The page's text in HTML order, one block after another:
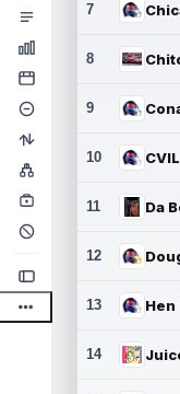
7
8
9
10
11 Da
12
13 Hen
14